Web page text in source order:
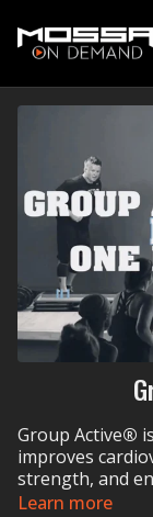
Group Active®
improves
strength, and
Inspiring music
Learn more